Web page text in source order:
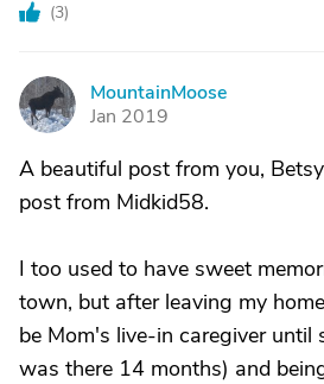
(3)
M
MountainMoose
Jan 2019
A beautiful post from you,
post from Midkid58.
I too used to have sweet
town, but after leaving my
be Mom's live-in caregiver until
was there 14 months) and